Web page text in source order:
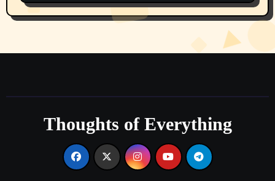
Part 1
Thoughts of Everything